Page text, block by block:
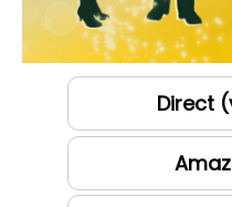
Direct